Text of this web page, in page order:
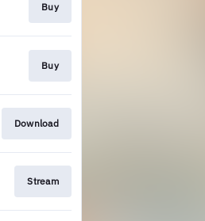
Buy
Buy
Download
Stream